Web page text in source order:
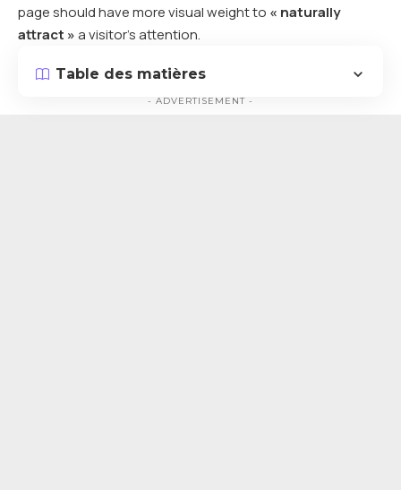
page should have more visual weight to « naturally
attract »a visitor’s attention.
Table des matières
- ADVERTISEMENT -